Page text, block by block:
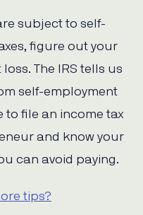
subject to self-
figure out your
The IRS tells us
self-employment
to file an income tax
and know your
can avoid paying.
tips?